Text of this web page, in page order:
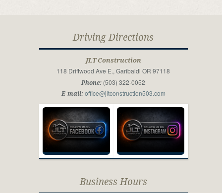
Driving Directions
JLT Construction
118 Driftwood Ave E., Garibaldi OR 97118
Phone: (503) 322-0052
E-mail: office@jltconstruction503.com
Business Hours